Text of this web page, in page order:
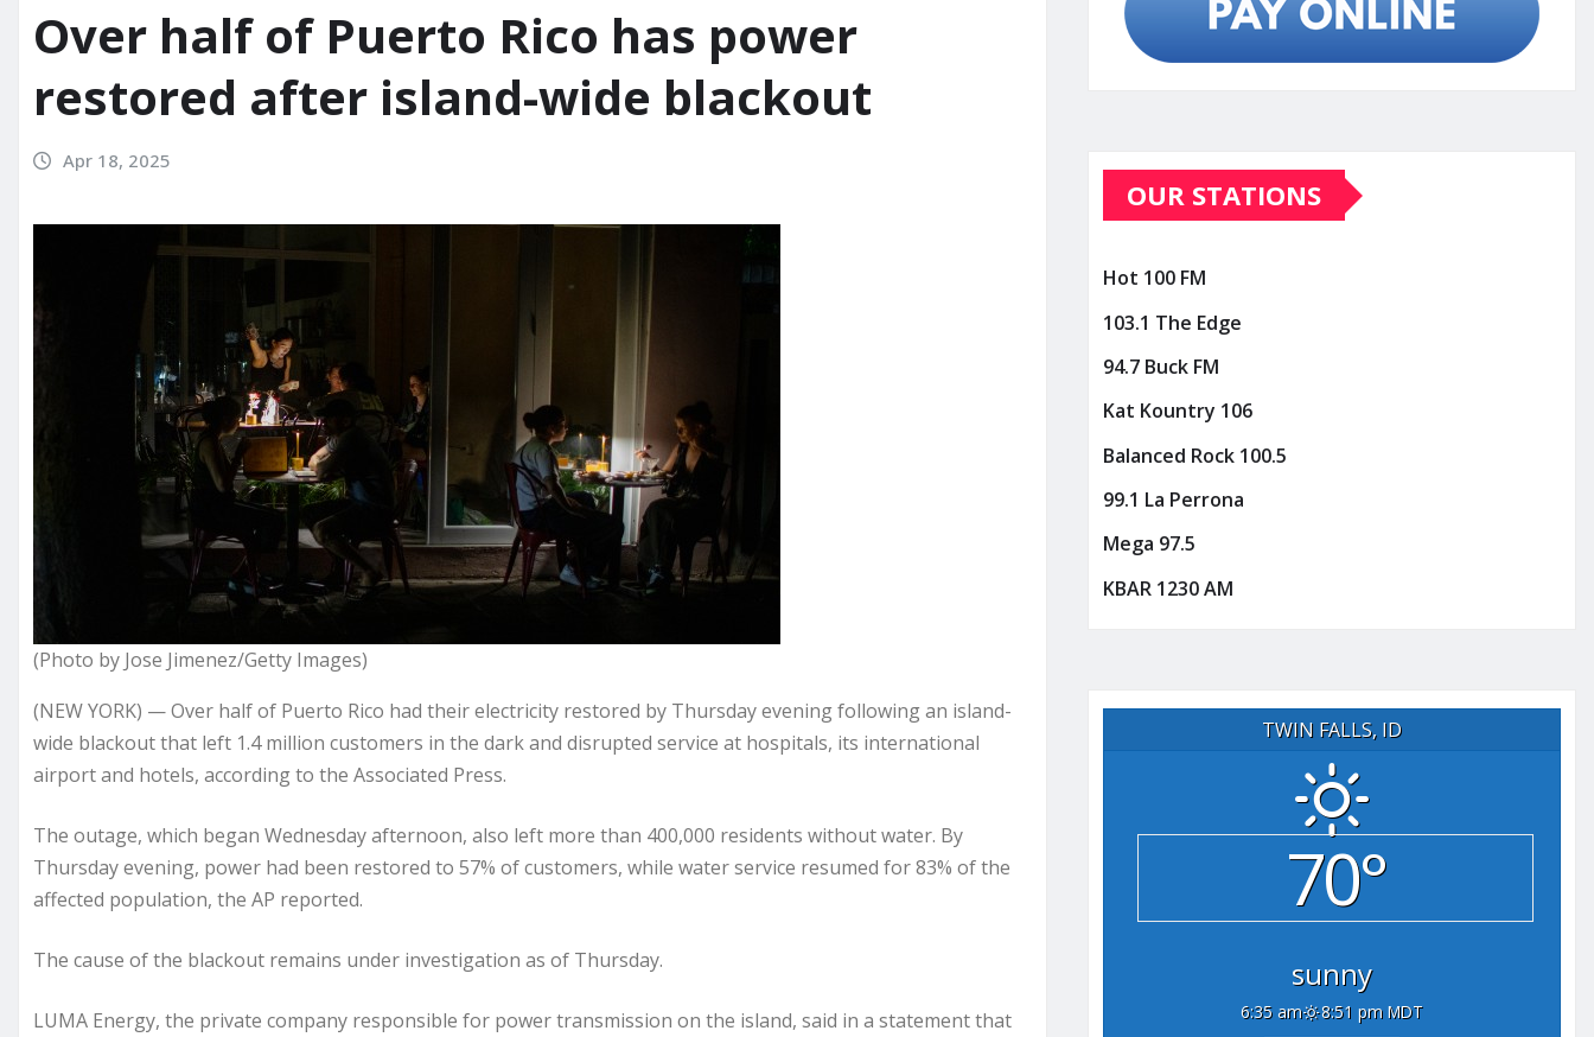
Over half of Puerto Rico has power
restored after island-wide blackout
Apr 18, 2025
(Photo by Jose Jimenez/Getty Images)
(NEW YORK) — Over half of Puerto Rico had their electricity restored by Thursday evening following an island-
wide blackout that left 1.4 million customers in the dark and disrupted service at hospitals, its international
airport and hotels, according to the Associated Press.
The outage, which began Wednesday afternoon, also left more than 400,000 residents without water. By
Thursday evening, power had been restored to 57% of customers, while water service resumed for 83% of the
affected population, the AP reported.
The cause of the blackout remains under investigation as of Thursday.
LUMA Energy, the private company responsible for power transmission on the island, said in a statement that
OUR STATIONS
Hot 100 FM
103.1 The Edge
94.7 Buck FM
Kat Kountry 106
Balanced Rock 100.5
99.1 La Perrona
Mega 97.5
KBAR 1230 AM
TWIN FALLS, ID
70°
sunny
6:35 am
8:51 pm MDT